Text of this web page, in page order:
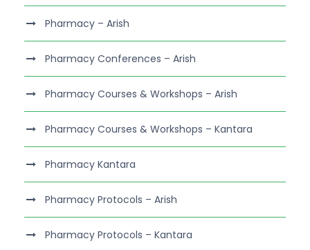
Pharmacy – Arish
Pharmacy Conferences – Arish
Pharmacy Courses & Workshops – Arish
Pharmacy Courses & Workshops – Kantara
Pharmacy Kantara
Pharmacy Protocols – Arish
Pharmacy Protocols – Kantara